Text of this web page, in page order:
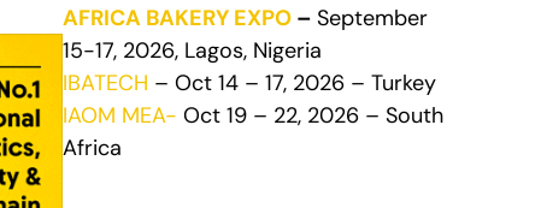
AFRICA BAKERY EXPO – September
15-17, 2026, Lagos, Nigeria
IBATECH – Oct 14 – 17, 2026 – Turkey
IAOM MEA- Oct 19 – 22, 2026 – South
Africa